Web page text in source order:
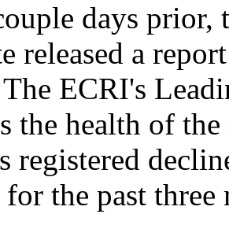
days prior,
released a
ECRI's
the health of
registered
for the past three